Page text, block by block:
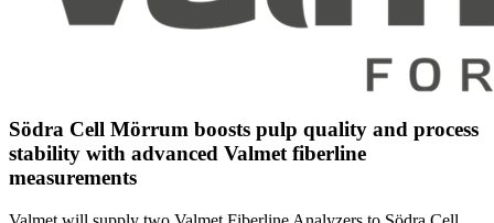
Södra Cell Mörrum boosts pulp quality and process
stability with advanced Valmet fiberline
measurements